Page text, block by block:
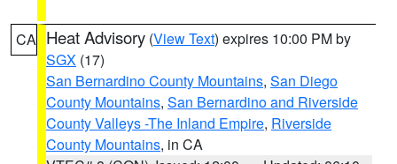
CA Heat Advisory (View Text) expires 10:00 PM by
SGX (17)
San Bernardino County Mountains, San Diego
County Mountains, San Bernardino and Riverside
County Valleys -The Inland Empire, Riverside
County Mountains, in CA